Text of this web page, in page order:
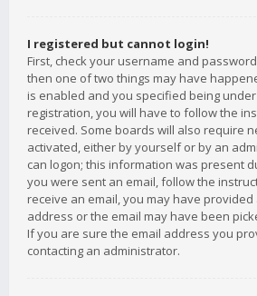
I registered but cannot login!
First, check your username and
then one of two things may have
is enabled and you specified being
registration, you will have to follow the
received. Some boards will also require
activated, either by yourself or by an
can logon; this information was present
you were sent an email, follow the
receive an email, you may have
address or the email may have been
If you are sure the email address you
contacting an administrator.